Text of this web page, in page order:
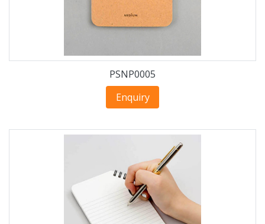
PSNP0005
Enquiry